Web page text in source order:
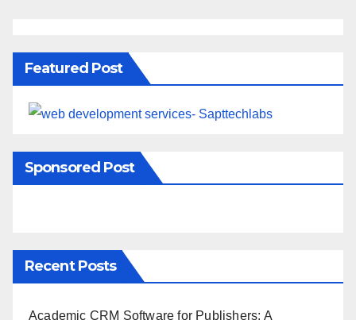
Featured Post
Sponsored Post
Recent Posts
Academic CRM Software for Publishers: A